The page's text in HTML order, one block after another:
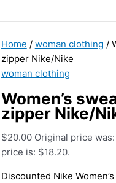
Home / woman clothing /
zipper Nike/Nike
woman clothing
Women’s
zipper Nike/
$20.00 Original price
price is: $18.20.
Discounted Nike